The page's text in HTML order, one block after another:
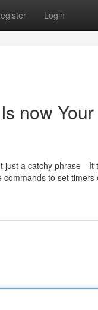
Login
now
just a catchy
to set